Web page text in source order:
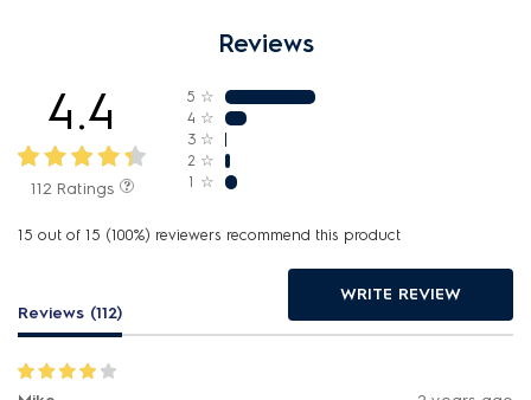
Reviews
4.4
112 Ratings
5 ☆
4 ☆
3 ☆
2 ☆
1 ☆
15 out of 15 (100%) reviewers recommend this product
Reviews (112)
WRITE REVIEW